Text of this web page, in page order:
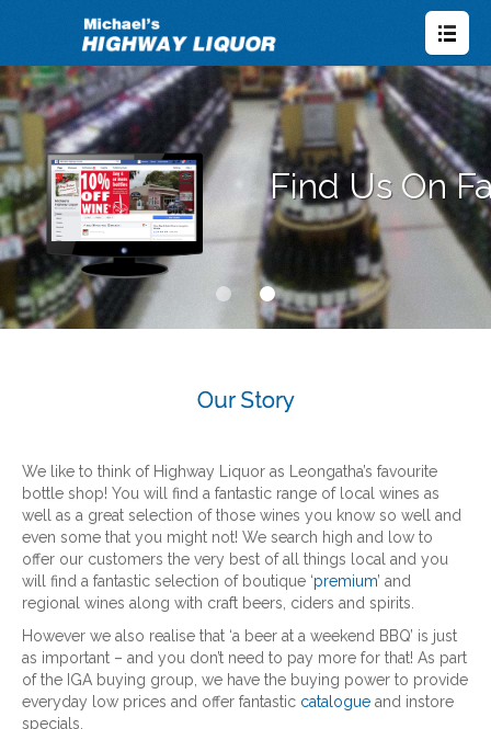
Our Story
We like to think of Highway Liquor as Leongatha’s favourite
bottle shop! You will find a fantastic range of local wines as
well as a great selection of those wines you know so well and
even some that you might not! We search high and low to
offer our customers the very best of all things local and you
will find a fantastic selection of boutique ‘premium’ and
regional wines along with craft beers, ciders and spirits.
However we also realise that ‘a beer at a weekend BBQ’ is just
as important – and you don’t need to pay more for that! As part
of the IGA buying group, we have the buying power to provide
everyday low prices and offer fantastic catalogue and instore
specials.